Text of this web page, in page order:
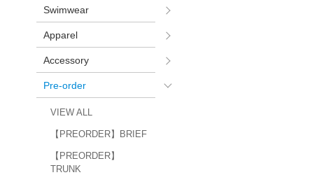
Swimwear
Apparel
Accessory
Pre-order
VIEW ALL
【PREORDER】BRIEF
【PREORDER】
TRUNK